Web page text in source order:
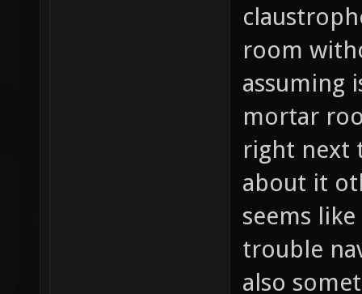
room
assuming
mortar
right next
about it
seems
trouble
also